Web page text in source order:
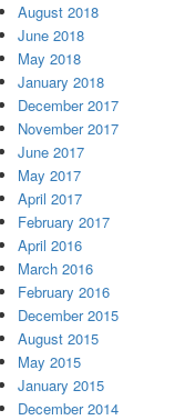
August 2018
June 2018
May 2018
January 2018
December 2017
November 2017
June 2017
May 2017
April 2017
February 2017
April 2016
March 2016
February 2016
December 2015
August 2015
May 2015
January 2015
December 2014